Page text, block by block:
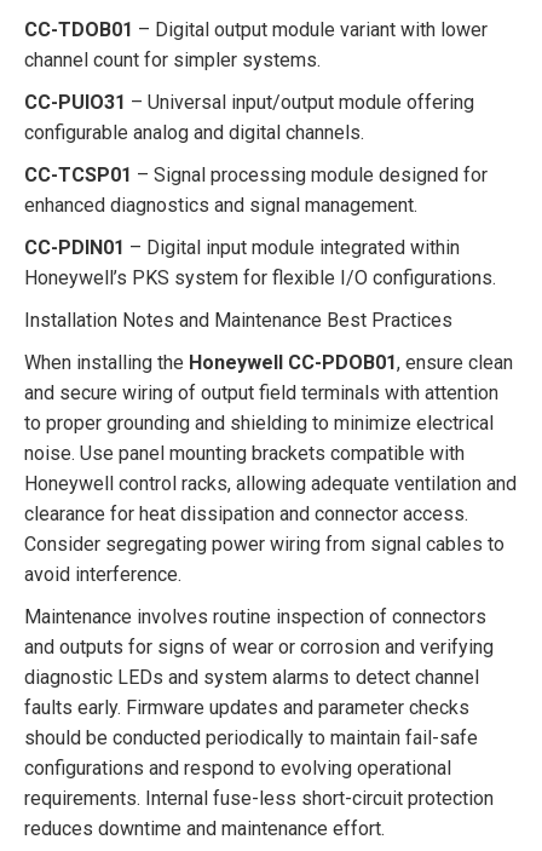
CC-TDOB01 – Digital output module variant with lower
channel count for simpler systems.
CC-PUIO31 – Universal input/output module offering
configurable analog and digital channels.
CC-TCSP01 – Signal processing module designed for
enhanced diagnostics and signal management.
CC-PDIN01 – Digital input module integrated within
Honeywell’s PKS system for flexible I/O configurations.
Installation Notes and Maintenance Best Practices
When installing the Honeywell CC-PDOB01, ensure clean
and secure wiring of output field terminals with attention
to proper grounding and shielding to minimize electrical
noise. Use panel mounting brackets compatible with
Honeywell control racks, allowing adequate ventilation and
clearance for heat dissipation and connector access.
Consider segregating power wiring from signal cables to
avoid interference.
Maintenance involves routine inspection of connectors
and outputs for signs of wear or corrosion and verifying
diagnostic LEDs and system alarms to detect channel
faults early. Firmware updates and parameter checks
should be conducted periodically to maintain fail-safe
configurations and respond to evolving operational
requirements. Internal fuse-less short-circuit protection
reduces downtime and maintenance effort.